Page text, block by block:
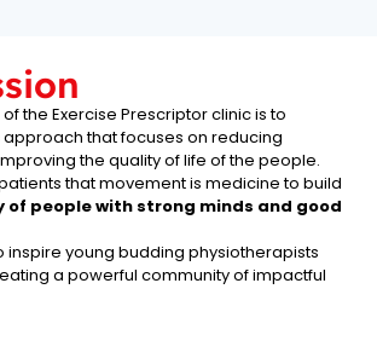
the Exercise Prescriptor clinic is to
that focuses on reducing
the quality of life of the people.
that movement is medicine to build
of people with strong minds and good
inspire young budding physiotherapists
a powerful community of impactful